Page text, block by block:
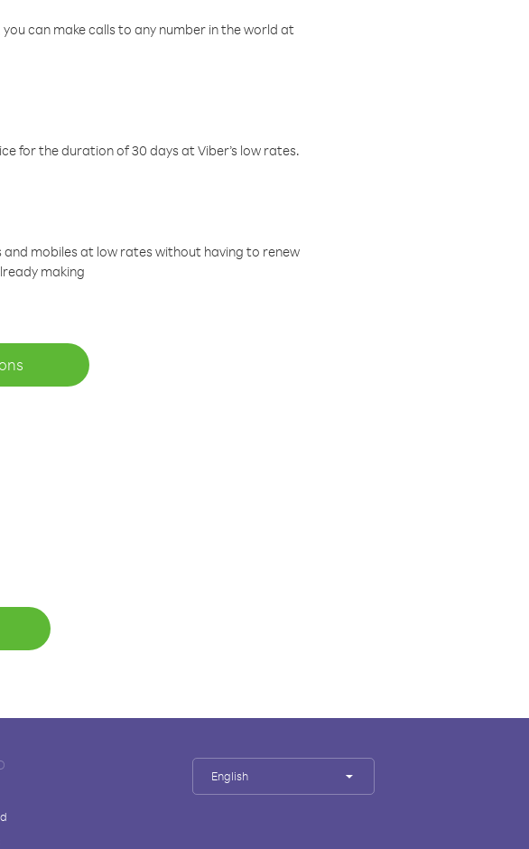
can make calls to any number in the world at
for the duration of 30 days at Viber’s low rates.
mobiles at low rates without having to renew
making
English